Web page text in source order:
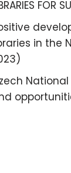
FOR
in the